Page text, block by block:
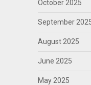
October 2025
September
August 2025
June 2025
May 2025